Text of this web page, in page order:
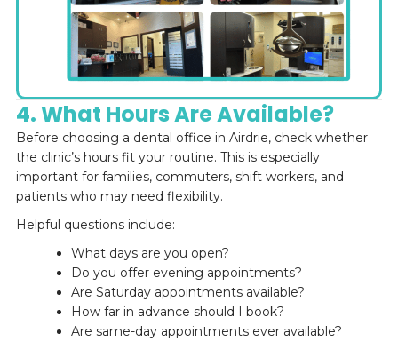
4. What Hours Are Available?
Before choosing a dental office in Airdrie, check whether
the clinic’s hours fit your routine. This is especially
important for families, commuters, shift workers, and
patients who may need flexibility.
Helpful questions include:
What days are you open?
Do you offer evening appointments?
Are Saturday appointments available?
How far in advance should I book?
Are same-day appointments ever available?